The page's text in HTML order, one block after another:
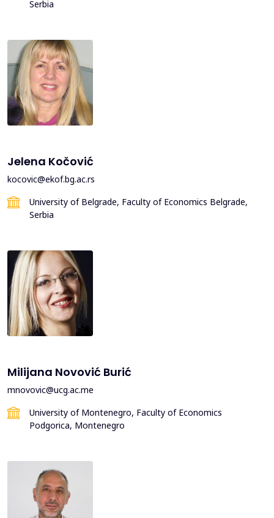
Serbia
Jelena Kočović
kocovic@ekof.bg.ac.rs
University of Belgrade, Faculty of Economics Belgrade,
Serbia
Milijana Novović Burić
mnovovic@ucg.ac.me
University of Montenegro, Faculty of Economics
Podgorica, Montenegro